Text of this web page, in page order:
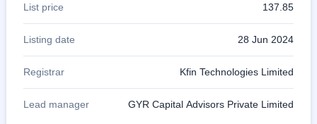
List price 137.85
Listing date 28 Jun 2024
Registrar Kfin Technologies Limited
Lead manager GYR Capital Advisors Private Limited